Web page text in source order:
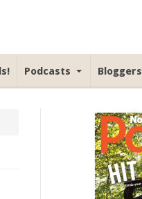
Podcasts Bloggers